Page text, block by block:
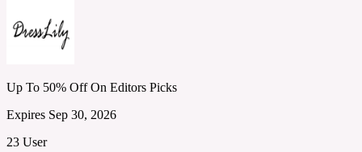
Up To 50% Off On Editors Picks
Expires Sep 30, 2026
23 User